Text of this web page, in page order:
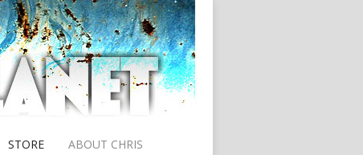
STORE ABOUT CHRIS